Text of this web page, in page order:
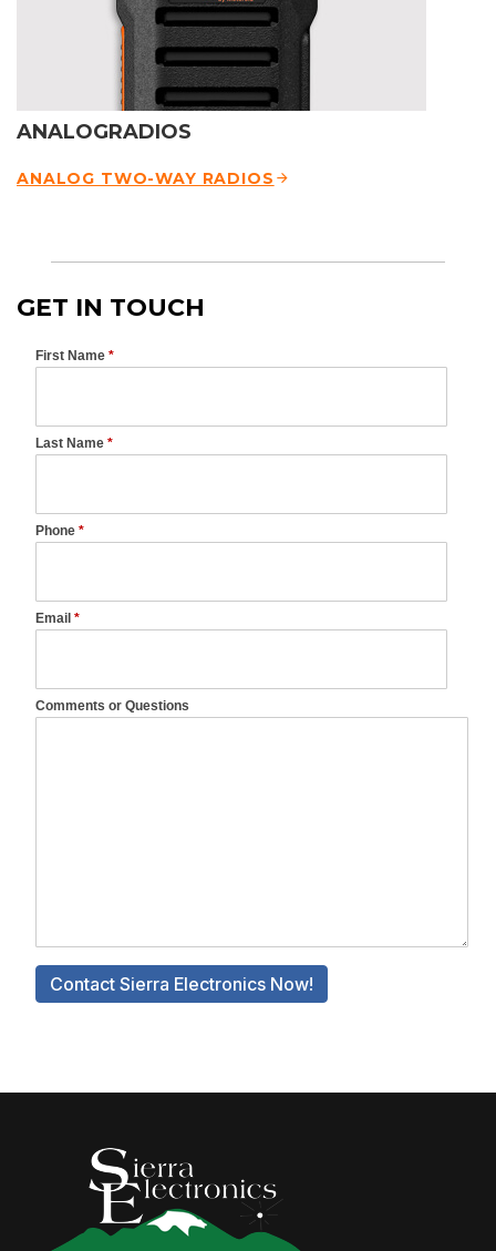
ANALOGRADIOS
ANALOG TWO-WAY RADIOS
GET IN TOUCH